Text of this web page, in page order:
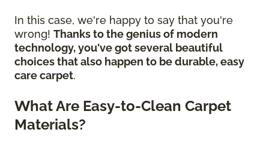
In this case, we're happy to say that you're
wrong! Thanks to the genius of modern
technology, you've got several beautiful
choices that also happen to be durable, easy
care carpet.
What Are Easy-to-Clean Carpet
Materials?